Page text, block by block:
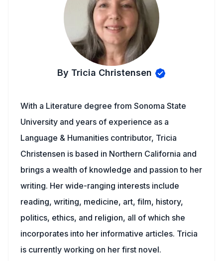
By Tricia Christensen
With a Literature degree from Sonoma State
University and years of experience as a
Language & Humanities contributor, Tricia
Christensen is based in Northern California and
brings a wealth of knowledge and passion to her
writing. Her wide-ranging interests include
reading, writing, medicine, art, film, history,
politics, ethics, and religion, all of which she
incorporates into her informative articles. Tricia
is currently working on her first novel.